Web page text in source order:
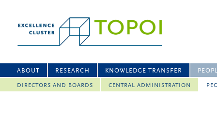
ABOUT RESEARCH KNOWLEDGE TRANSFER
DIRECTORS AND BOARDS CENTRAL ADMINISTRATION